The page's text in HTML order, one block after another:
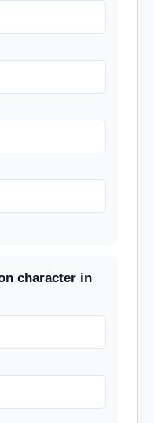
character in